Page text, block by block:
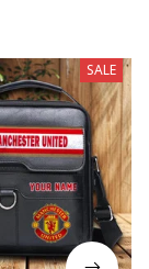
SALE